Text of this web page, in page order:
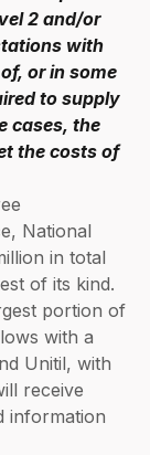
2 and/or
with
or in some
to supply
cases, the
the costs of
National
in total
of its kind.
portion of
with a
Unitil, with
receive
information